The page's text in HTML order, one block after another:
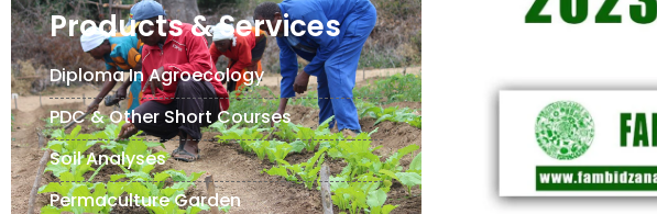
Products & Services
Diploma In Agroecology
PDC & Other Short Courses
Soil Analyses
Permaculture Garden